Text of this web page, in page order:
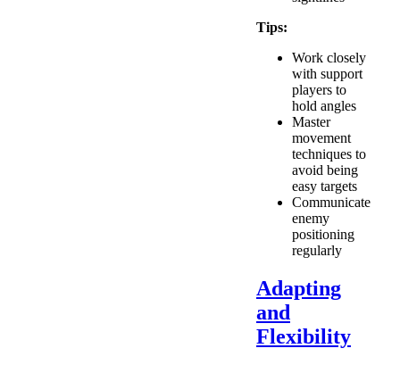
Tips:
Work closely
with support
players to
hold angles
Master
movement
techniques to
avoid being
easy targets
Communicate
enemy
positioning
regularly
Adapting
and
Flexibility